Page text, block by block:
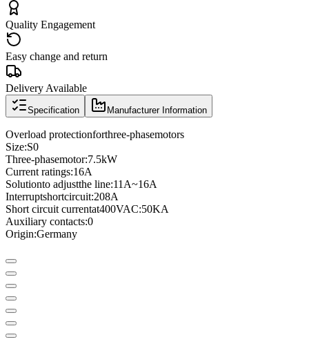
Quality Engagement
Easy change and return
Delivery Available
Specification Manufacturer Information
Overload protectionforthree-phasemotors
Size:S0
Three-phasemotor:7.5kW
Current ratings:16A
Solutionto adjustthe line:11A~16A
Interruptshortcircuit:208A
Short circuit currentat400VAC:50KA
Auxiliary contacts:0
Origin:Germany